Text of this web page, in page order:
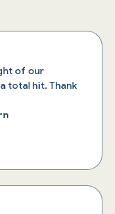
of our
total hit. Thank